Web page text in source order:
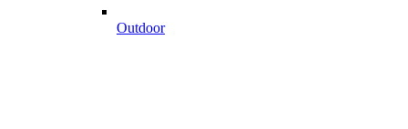
Outdoor